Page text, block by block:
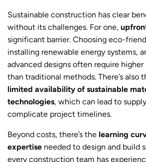
Sustainable construction has clear
without its challenges. For one,
significant barrier. Choosing eco-
installing renewable energy systems,
advanced designs often require
than traditional methods. There’s also
limited availability of sustainable
technologies, which can lead to
complicate project timelines.
Beyond costs, there’s the learning
expertise needed to design and build
every construction team has